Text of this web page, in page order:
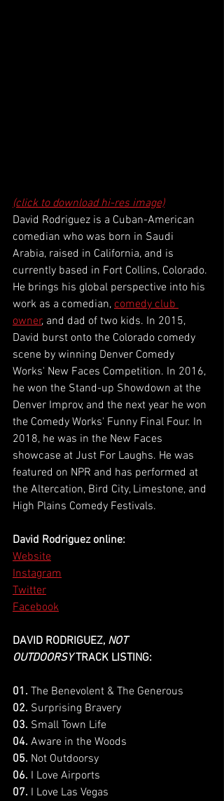
(click to download hi-res image)
David Rodriguez is a Cuban-American
comedian who was born in Saudi
Arabia, raised in California, and is
currently based in Fort Collins, Colorado.
He brings his global perspective into his
work as a comedian, comedy club
owner, and dad of two kids. In 2015,
David burst onto the Colorado comedy
scene by winning Denver Comedy
Works' New Faces Competition. In 2016,
he won the Stand-up Showdown at the
Denver Improv, and the next year he won
the Comedy Works' Funny Final Four. In
2018, he was in the New Faces
showcase at Just For Laughs. He was
featured on NPR and has performed at
the Altercation, Bird City, Limestone, and
High Plains Comedy Festivals.
David Rodriguez online:
Website
Instagram
Twitter
Facebook
DAVID RODRIGUEZ, NOT
OUTDOORSY TRACK LISTING:
01. The Benevolent & The Generous
02. Surprising Bravery
03. Small Town Life
04. Aware in the Woods
05. Not Outdoorsy
06. I Love Airports
07. I Love Las Vegas